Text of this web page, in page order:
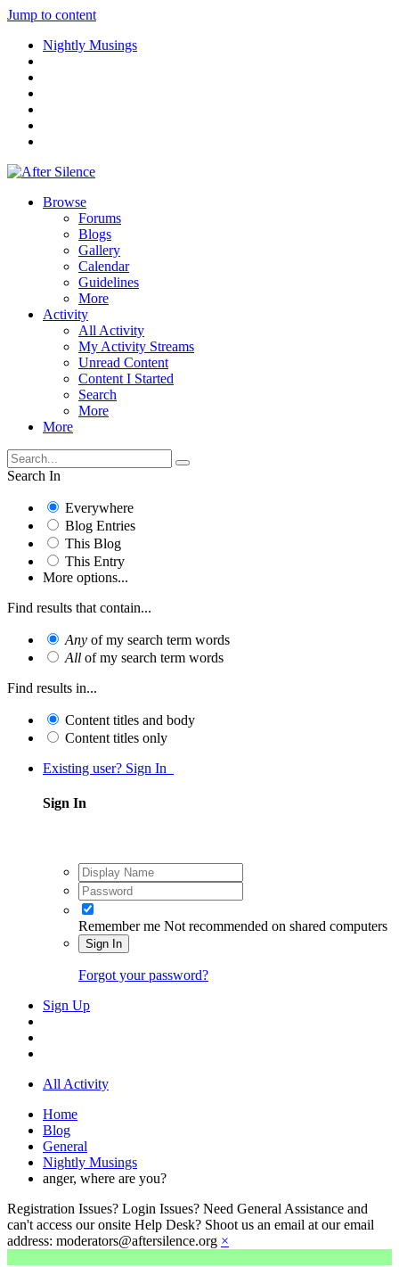
Jump to content
Nightly Musings
Browse
Forums
Blogs
Gallery
Calendar
Guidelines
More
Activity
All Activity
My Activity Streams
Unread Content
Content I Started
Search
More
More
Search In
Everywhere
Blog Entries
This Blog
This Entry
More options...
Find results that contain...
Any of my search term words
All of my search term words
Find results in...
Content titles and body
Content titles only
Existing user? Sign In
Sign In
Remember me Not recommended on shared computers
Sign In
Forgot your password?
Sign Up
All Activity
Home
Blog
General
Nightly Musings
anger, where are you?
Registration Issues? Login Issues? Need General Assistance and
can't access our onsite Help Desk? Shoot us an email at our email
address: moderators@aftersilence.org ×